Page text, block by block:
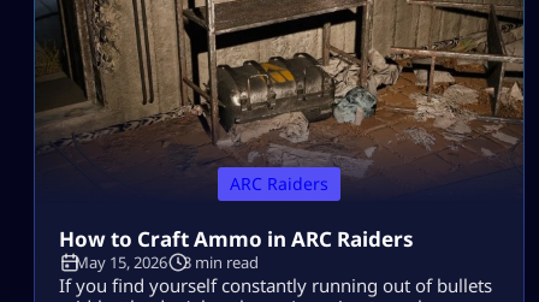
ARC Raiders
How to Craft Ammo in ARC Raiders
May 15, 2026 3 min read
If you find yourself constantly running out of bullets